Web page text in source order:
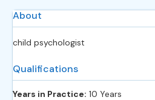
About
child psychologist
Qualifications
Years in Practice: 10 Years